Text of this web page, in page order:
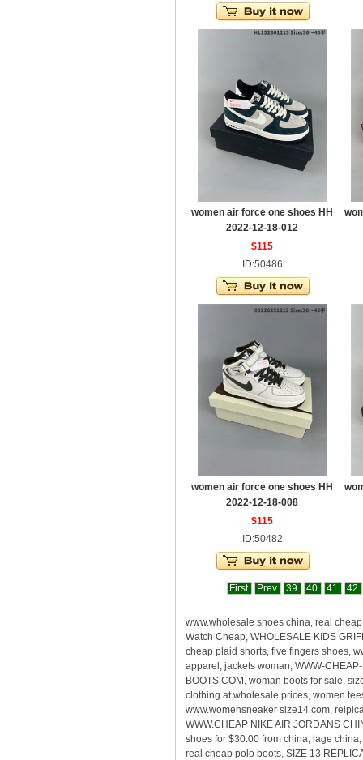
women air force one shoes HH
2022-12-18-012
$115
ID:50486
women air force one shoes HH
2022-12-18-008
$115
ID:50482
First Prev 39 40 41 42
www.wholesale shoes china, real
Watch Cheap, WHOLESALE KIDS
cheap plaid shorts, five fingers shoes,
apparel, jackets woman, WWW-
BOOTS.COM, woman boots for sale,
clothing at wholesale prices, women
www.womensneaker size14.com,
WWW.CHEAP NIKE AIR JORDANS
shoes for $30.00 from china, lage
real cheap polo boots, SIZE 13